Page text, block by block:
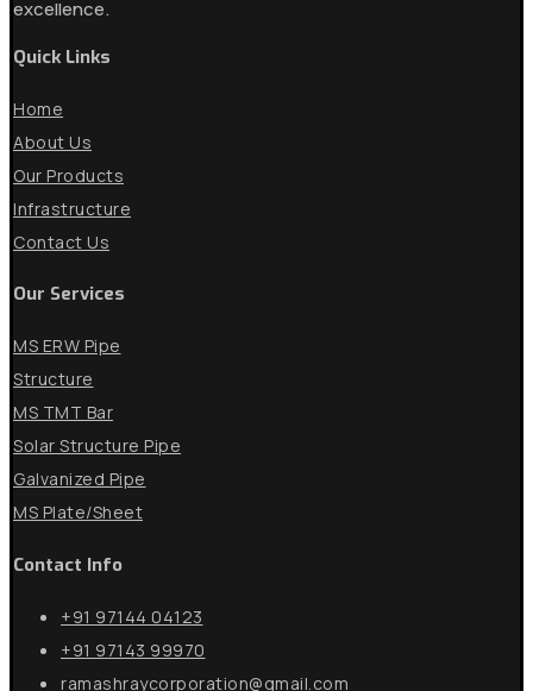
excellence.
Quick Links
Home
About Us
Our Products
Infrastructure
Contact Us
Our Services
MS ERW Pipe
Structure
MS TMT Bar
Solar Structure Pipe
Galvanized Pipe
MS Plate/Sheet
Contact Info
+91 97144 04123
+91 97143 99970
ramashraycorporation@gmail.com